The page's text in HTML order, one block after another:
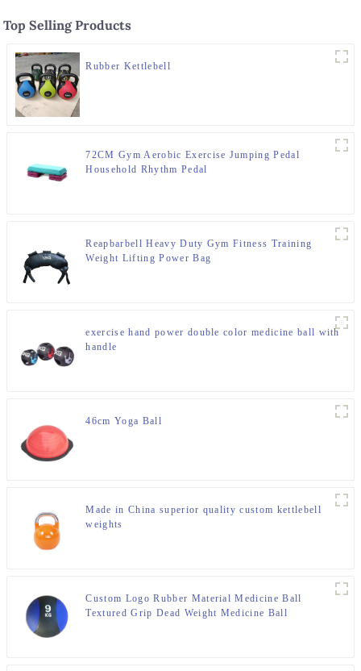
Top Selling Products
Rubber Kettlebell
72CM Gym Aerobic Exercise Jumping Pedal
Household Rhythm Pedal
Reapbarbell Heavy Duty Gym Fitness Training
Weight Lifting Power Bag
exercise hand power double color medicine ball with
handle
46cm Yoga Ball
Made in China superior quality custom kettlebell
weights
Custom Logo Rubber Material Medicine Ball
Textured Grip Dead Weight Medicine Ball